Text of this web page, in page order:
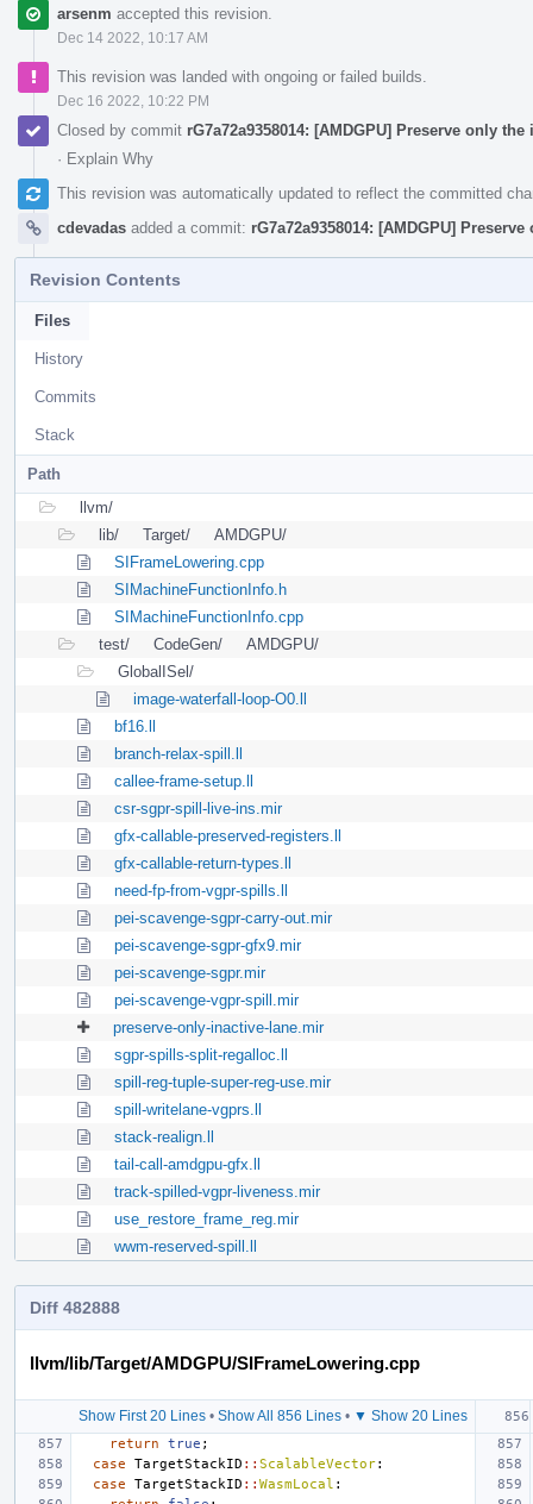
arsenm accepted this revision.
Dec 14 2022, 10:17 AM
This revision was landed with ongoing or failed builds.
Dec 16 2022, 10:22 PM
Closed by commit rG7a72a9358014: [AMDGPU] Preserve only
· Explain Why
This revision was automatically updated to reflect the committed
cdevadas added a commit: rG7a72a9358014: [AMDGPU]
Revision Contents
Files
History
Commits
Stack
Path
llvm/
lib/
Target/
AMDGPU/
SIFrameLowering.cpp
SIMachineFunctionInfo.h
SIMachineFunctionInfo.cpp
test/
CodeGen/
AMDGPU/
GlobalISel/
image-waterfall-loop-O0.ll
bf16.ll
branch-relax-spill.ll
callee-frame-setup.ll
csr-sgpr-spill-live-ins.mir
gfx-callable-preserved-registers.ll
gfx-callable-return-types.ll
need-fp-from-vgpr-spills.ll
pei-scavenge-sgpr-carry-out.mir
pei-scavenge-sgpr-gfx9.mir
pei-scavenge-sgpr.mir
pei-scavenge-vgpr-spill.mir
preserve-only-inactive-lane.mir
sgpr-spills-split-regalloc.ll
spill-reg-tuple-super-reg-use.mir
spill-writelane-vgprs.ll
stack-realign.ll
tail-call-amdgpu-gfx.ll
track-spilled-vgpr-liveness.mir
use_restore_frame_reg.mir
wwm-reserved-spill.ll
Diff 482888
llvm/lib/Target/AMDGPU/SIFrameLowering.cpp
Show First 20 Lines• Show All 856 Lines• ▼ Show 20 Lines
return true ;
case
TargetStackID :: ScalableVector:
case
TargetStackID :: WasmLocal :